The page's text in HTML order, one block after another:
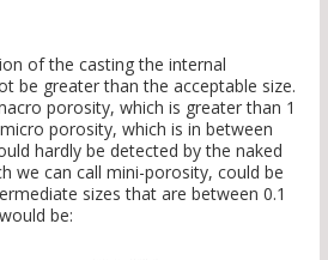
of the casting the internal
be greater than the acceptable size.
porosity, which is greater than 1
porosity, which is in between
hardly be detected by the naked
we can call mini-porosity, could be
sizes that are between 0.1
be: